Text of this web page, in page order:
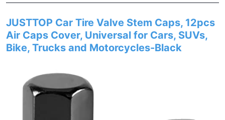
JUSTTOP Car Tire Valve Stem Caps, 12pcs
Air Caps Cover, Universal for Cars, SUVs,
Bike, Trucks and Motorcycles-Black